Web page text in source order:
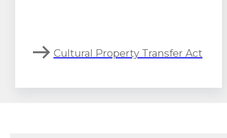
Cultural Property Transfer Act